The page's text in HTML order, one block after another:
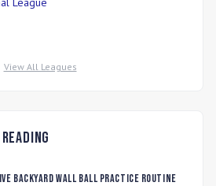
View All Leagues
Backyard Wall Ball Practice Routine